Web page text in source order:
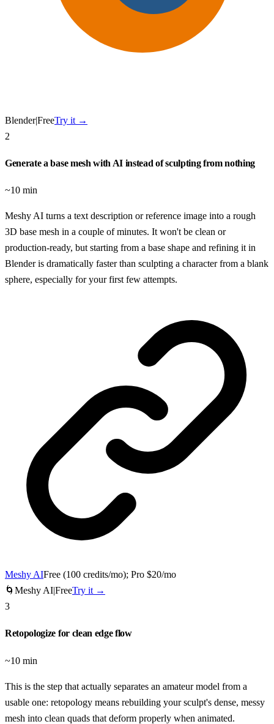
Blender|FreeTry it →
2
Generate a base mesh with AI instead of sculpting from nothing
~10 min
Meshy AI turns a text description or reference image into a rough
3D base mesh in a couple of minutes. It won't be clean or
production-ready, but starting from a base shape and refining it in
Blender is dramatically faster than sculpting a character from a blank
sphere, especially for your first few attempts.
Meshy AIFree (100 credits/mo); Pro $20/mo
🌀 Meshy AI|FreeTry it →
3
Retopologize for clean edge flow
~10 min
This is the step that actually separates an amateur model from a
usable one: retopology means rebuilding your sculpt's dense, messy
mesh into clean quads that deform properly when animated.